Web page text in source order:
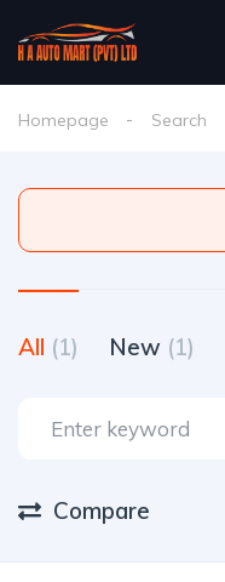
Homepage Search
All (1) New (1)
Compare